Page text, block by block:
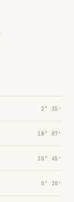
2° 35′
18° 07′
10° 45′
0° 20′